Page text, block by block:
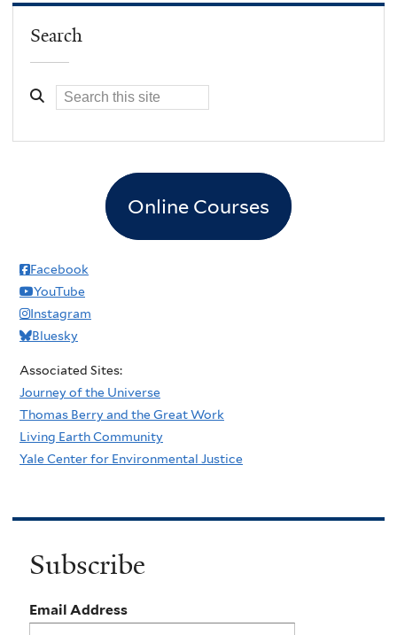
Search
Online Courses
Facebook
YouTube
Instagram
Bluesky
Associated Sites:
Journey of the Universe
Thomas Berry and the Great Work
Living Earth Community
Yale Center for Environmental Justice
Subscribe
Email Address